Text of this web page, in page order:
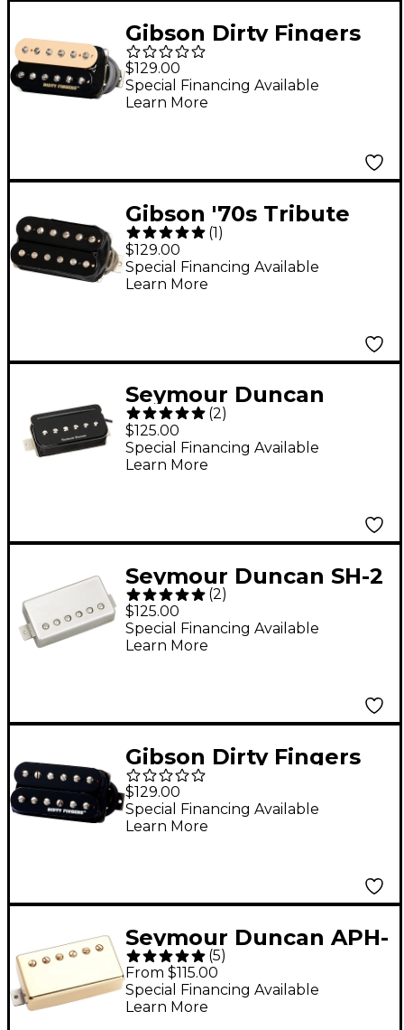
Gibson Dirty Fingers
Humbucker Pickup
Zebra
$129.00
Special Financing Available
Learn More
Gibson '70s Tribute
Rhythm Humbucker
Pickup Double Black
(1)
$129.00
Special Financing Available
Learn More
Seymour Duncan
SHPR-1n P-Rails - Neck
Pickup Black
(2)
$125.00
Special Financing Available
Learn More
Seymour Duncan SH-2
Jazz Model Neck
Humbucker Pickup -
Nickel Nickel Neck
(2)
$125.00
Special Financing Available
Learn More
Gibson Dirty Fingers
Quick Connect
Rhythm 4-Conductor
Humbucker Pickup
$129.00
Special Financing Available
Learn More
Seymour Duncan APH-
1n Alnico II Pro Neck
Humbucker Gold
(5)
From $115.00
Special Financing Available
Learn More